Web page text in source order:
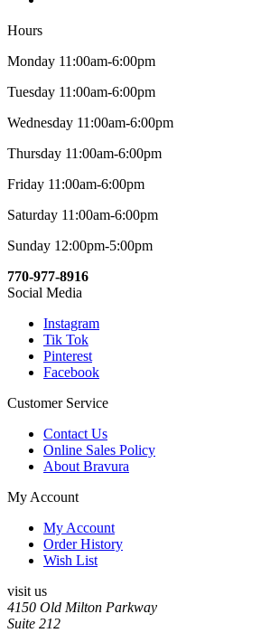
Hours
Monday 11:00am-6:00pm
Tuesday 11:00am-6:00pm
Wednesday 11:00am-6:00pm
Thursday 11:00am-6:00pm
Friday 11:00am-6:00pm
Saturday 11:00am-6:00pm
Sunday 12:00pm-5:00pm
770-977-8916
Social Media
Instagram
Tik Tok
Pinterest
Facebook
Customer Service
Contact Us
Online Sales Policy
About Bravura
My Account
My Account
Order History
Wish List
visit us
4150 Old Milton Parkway
Suite 212